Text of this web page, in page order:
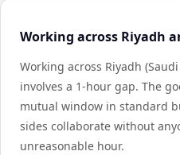
Working across Riyadh
Working across Riyadh
involves a 1-hour gap. The
mutual window in standard
sides collaborate without
unreasonable hour.